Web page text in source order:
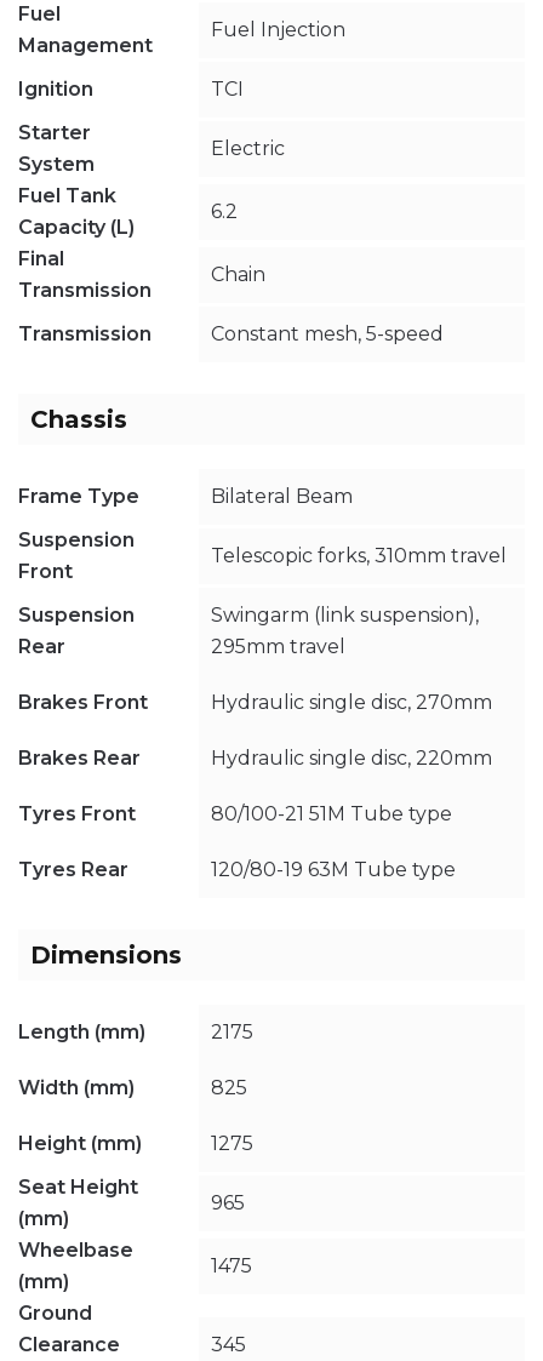
Fuel
Management
Fuel Injection
Ignition
TCI
Starter
System
Electric
Fuel Tank
Capacity (L)
6.2
Final
Transmission
Chain
Transmission Constant mesh, 5-speed
Chassis
Frame Type
Bilateral Beam
Suspension
Front
Telescopic forks, 310mm travel
Suspension
Rear
Swingarm (link suspension),
295mm travel
Brakes Front Hydraulic single disc, 270mm
Brakes Rear Hydraulic single disc, 220mm
Tyres Front 80/100-21 51M Tube type
Tyres Rear 120/80-19 63M Tube type
Dimensions
Length (mm) 2175
Width (mm) 825
Height (mm)
1275
Seat Height
(mm)
965
Wheelbase
(mm)
1475
Ground
Clearance
345